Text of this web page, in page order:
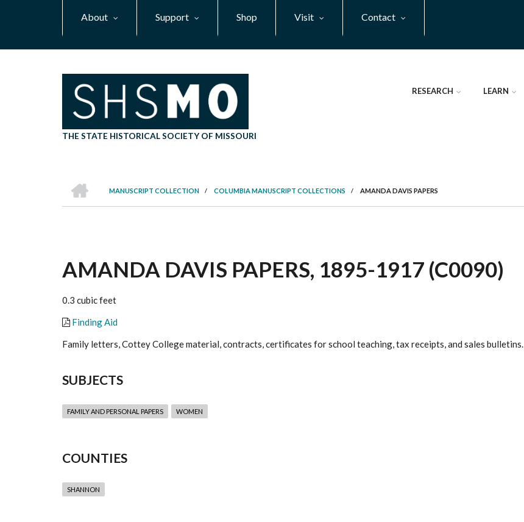
About Support Shop Visit Contact
THE STATE HISTORICAL SOCIETY OF MISSOURI
RESEARCH LEARN
BREADCRUMB
MANUSCRIPT COLLECTION
/ COLUMBIA MANUSCRIPT COLLECTIONS / AMANDA DAVIS PAPERS
AMANDA DAVIS PAPERS, 1895-1917 (C0090)
0.3 cubic feet
Finding Aid
Family letters, Cottey College material, contracts, certificates for school teaching, tax receipts, and sales bulletins.
SUBJECTS
FAMILY AND PERSONAL PAPERS WOMEN
COUNTIES
SHANNON